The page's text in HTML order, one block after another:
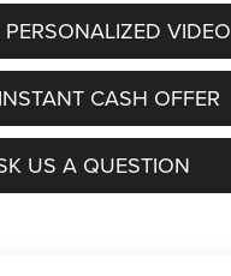
PERSONALIZED VIDEO
CASH OFFER
US A QUESTION